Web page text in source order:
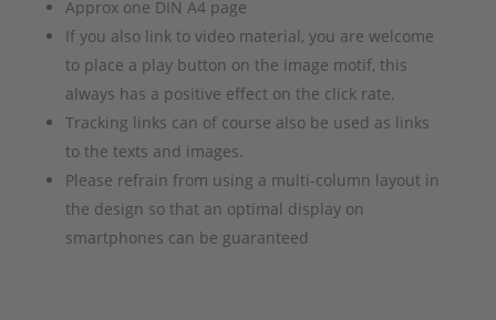
Approx one DIN A4 page
If you also link to video material, you are welcome
to place a play button on the image motif, this
always has a positive effect on the click rate.
Tracking links can of course also be used as links
to the texts and images.
Please refrain from using a multi-column layout in
the design so that an optimal display on
smartphones can be guaranteed